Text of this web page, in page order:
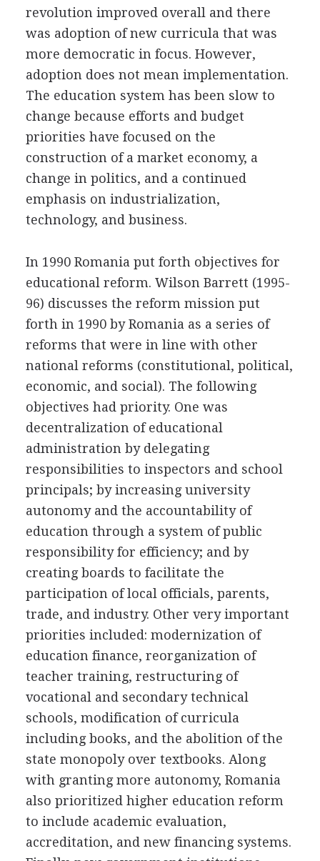
revolution improved overall and there
was adoption of new curricula that was
more democratic in focus. However,
adoption does not mean implementation.
The education system has been slow to
change because efforts and budget
priorities have focused on the
construction of a market economy, a
change in politics, and a continued
emphasis on industrialization,
technology, and business.
In 1990 Romania put forth objectives for
educational reform. Wilson Barrett (1995-
96) discusses the reform mission put
forth in 1990 by Romania as a series of
reforms that were in line with other
national reforms (constitutional, political,
economic, and social). The following
objectives had priority. One was
decentralization of educational
administration by delegating
responsibilities to inspectors and school
principals; by increasing university
autonomy and the accountability of
education through a system of public
responsibility for efficiency; and by
creating boards to facilitate the
participation of local officials, parents,
trade, and industry. Other very important
priorities included: modernization of
education finance, reorganization of
teacher training, restructuring of
vocational and secondary technical
schools, modification of curricula
including books, and the abolition of the
state monopoly over textbooks. Along
with granting more autonomy, Romania
also prioritized higher education reform
to include academic evaluation,
accreditation, and new financing systems.